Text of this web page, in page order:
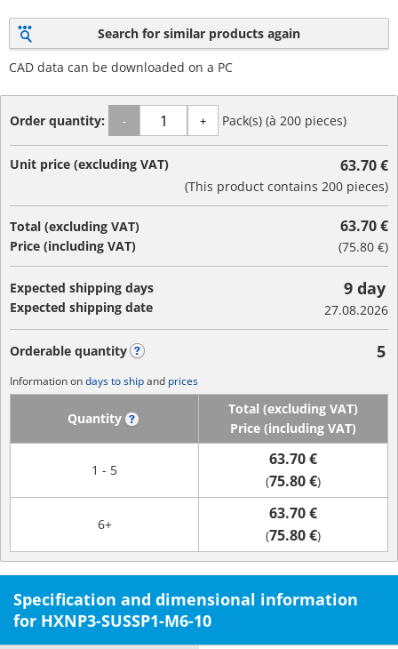
Search for similar products again
CAD data can be downloaded on a PC
Order quantity: - + Pack(s) (à 200 pieces)
Unit price (excluding VAT) 63.70 €
(This product contains 200 pieces)
Total (excluding VAT)
Price (including VAT)
63.70 €
(75.80 €)
Expected shipping days
Expected shipping date
9 day
27.08.2026
Orderable quantity 5
Information ondays to shipand prices
Quantity
Total (excluding VAT)
Price (including VAT)
1 - 5
63.70 €
(75.80 €)
6+
63.70 €
(75.80 €)
Specification and dimensional information
for HXNP3-SUSSP1-M6-10